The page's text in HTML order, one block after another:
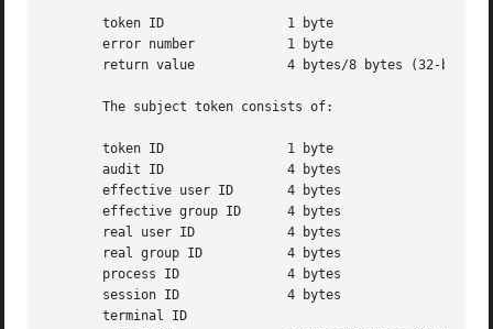
       token ID 	       1 byte
       error number	       1 byte
       return value	       4 bytes/8 bytes (32-bit/64-bit value)
       The subject token consists of:
       token ID 	       1 byte
       audit ID 	       4 bytes
       effective user ID       4 bytes
       effective group ID      4 bytes
       real user ID	       4 bytes
       real group ID	       4 bytes
       process ID	       4 bytes
       session ID	       4 bytes
       terminal ID